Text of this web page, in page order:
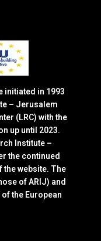
initiated in 1993
– Jerusalem
(LRC) with the
up until 2023.
Institute –
the continued
the website. The
of ARIJ) and
the European